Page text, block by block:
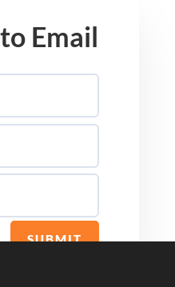
Email
SUBMIT